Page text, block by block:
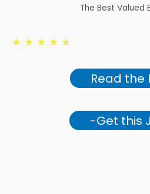
The Best Valued
★ ★ ★ ★ ★
Read the
-Get this